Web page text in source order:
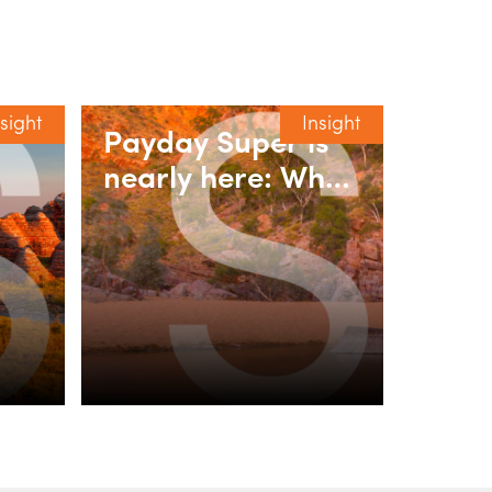
Insight
Payday Super is
nearly here: What
employers need
to do